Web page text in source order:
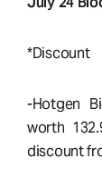
*Discount
-Hotgen
worth
discount